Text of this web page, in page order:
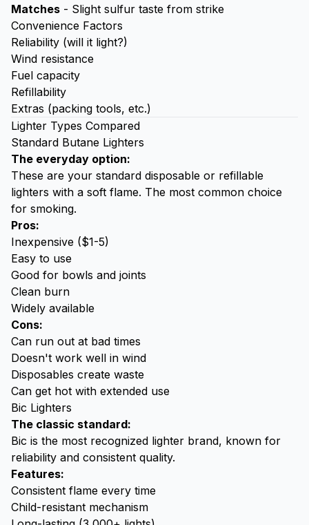
Matches - Slight sulfur taste from strike
Convenience Factors
Reliability (will it light?)
Wind resistance
Fuel capacity
Refillability
Extras (packing tools, etc.)
Lighter Types Compared
Standard Butane Lighters
The everyday option:
These are your standard disposable or refillable
lighters with a soft flame. The most common choice
for smoking.
Pros:
Inexpensive ($1-5)
Easy to use
Good for bowls and joints
Clean burn
Widely available
Cons:
Can run out at bad times
Doesn't work well in wind
Disposables create waste
Can get hot with extended use
Bic Lighters
The classic standard:
Bic is the most recognized lighter brand, known for
reliability and consistent quality.
Features:
Consistent flame every time
Child-resistant mechanism